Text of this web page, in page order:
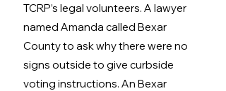
TCRP’s legal volunteers. A lawyer
named Amanda called Bexar
County to ask why there were no
signs outside to give curbside
voting instructions. An Bexar